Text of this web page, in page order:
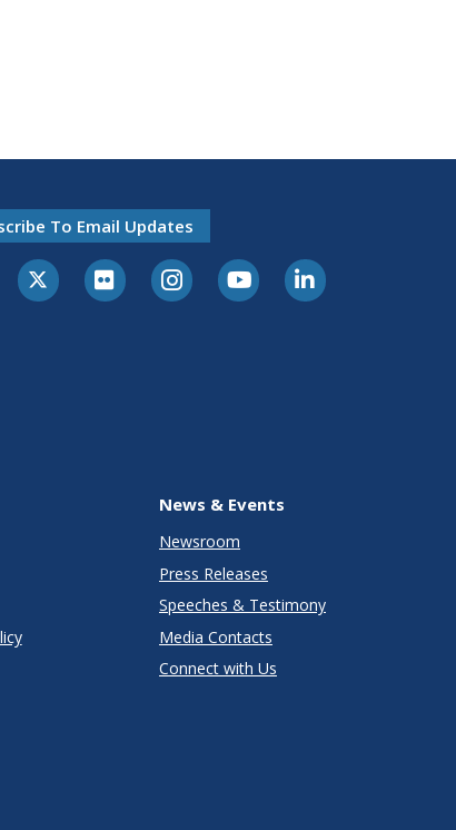
To Email Updates
News & Events
Newsroom
Press Releases
Speeches & Testimony
Media Contacts
Connect with Us